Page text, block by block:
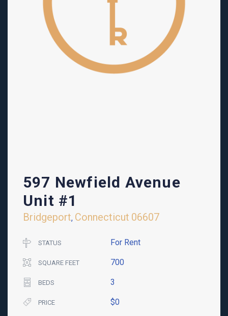
597 Newfield Avenue
Unit #1
Bridgeport, Connecticut 06607
STATUS For Rent
SQUARE FEET 700
BEDS 3
PRICE $0